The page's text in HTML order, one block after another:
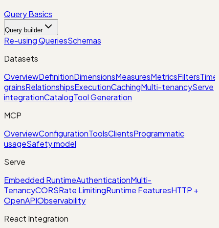
Query Basics
Query builder
Re-using QueriesSchemas
Datasets
OverviewDefinitionDimensionsMeasuresMetricsFiltersTime
grainsRelationshipsExecutionCachingMulti-tenancyServe
integrationCatalogTool Generation
MCP
OverviewConfigurationToolsClientsProgrammatic
usageSafety model
Serve
Embedded RuntimeAuthenticationMulti-
TenancyCORSRate LimitingRuntime FeaturesHTTP +
OpenAPIObservability
React Integration